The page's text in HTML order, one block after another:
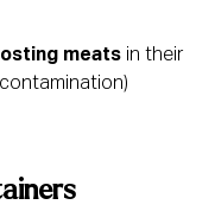
meats in their